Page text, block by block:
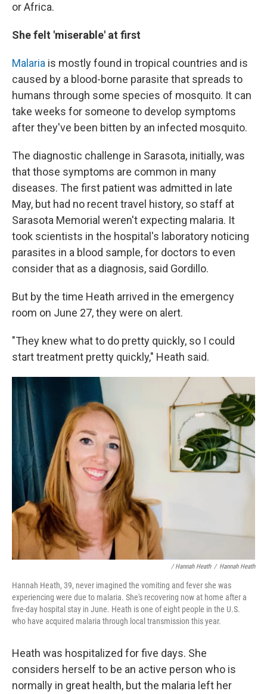
or Africa.
She felt 'miserable' at first
Malaria is mostly found in tropical countries and is
caused by a blood-borne parasite that spreads to
humans through some species of mosquito. It can
take weeks for someone to develop symptoms
after they've been bitten by an infected mosquito.
The diagnostic challenge in Sarasota, initially, was
that those symptoms are common in many
diseases. The first patient was admitted in late
May, but had no recent travel history, so staff at
Sarasota Memorial weren't expecting malaria. It
took scientists in the hospital's laboratory noticing
parasites in a blood sample, for doctors to even
consider that as a diagnosis, said Gordillo.
But by the time Heath arrived in the emergency
room on June 27, they were on alert.
"They knew what to do pretty quickly, so I could
start treatment pretty quickly," Heath said.
/ Hannah Heath / Hannah Heath
Hannah Heath, 39, never imagined the vomiting and fever she was
experiencing were due to malaria. She's recovering now at home after a
five-day hospital stay in June. Heath is one of eight people in the U.S.
who have acquired malaria through local transmission this year.
Heath was hospitalized for five days. She
considers herself to be an active person who is
normally in great health, but the malaria left her